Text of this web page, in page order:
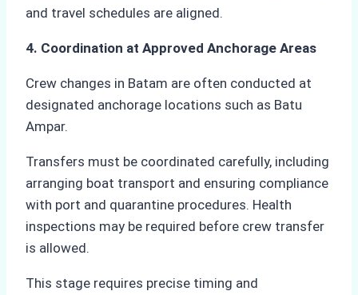
and travel schedules are aligned.
4. Coordination at Approved Anchorage Areas
Crew changes in Batam are often conducted at
designated anchorage locations such as Batu
Ampar.
Transfers must be coordinated carefully, including
arranging boat transport and ensuring compliance
with port and quarantine procedures. Health
inspections may be required before crew transfer
is allowed.
This stage requires precise timing and